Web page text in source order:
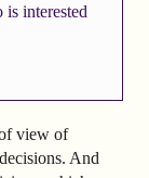
interested
view of
And